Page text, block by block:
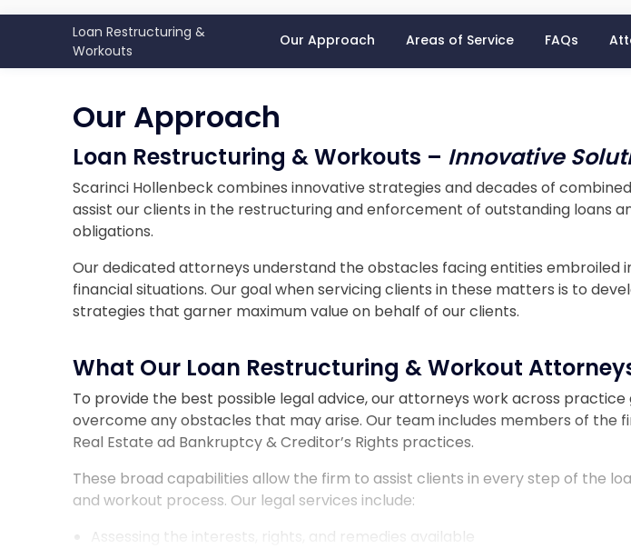
Loan Restructuring &
Workouts
Our Approach Areas of Service FAQs
Our Approach
Loan Restructuring & Workouts – Innovative
Scarinci Hollenbeck combines innovative strategies and decades of
assist our clients in the restructuring and enforcement of outstanding loans
obligations.
Our dedicated attorneys understand the obstacles facing entities embroiled
financial situations. Our goal when servicing clients in these matters is to
strategies that garner maximum value on behalf of our clients.
What Our Loan Restructuring & Workout
To provide the best possible legal advice, our attorneys work across practice
overcome any obstacles that may arise. Our team includes members of the
Real Estate ad Bankruptcy & Creditor’s Rights practices.
These broad capabilities allow the firm to assist clients in every step of the
and workout process. Our legal services include:
Assessing the interests, rights, and remedies available